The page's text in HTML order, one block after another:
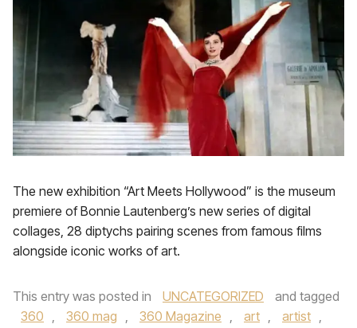
The new exhibition “Art Meets Hollywood” is the museum
premiere of Bonnie Lautenberg’s new series of digital
collages, 28 diptychs pairing scenes from famous films
alongside iconic works of art.
This entry was posted in UNCATEGORIZED
and tagged
360 , 360 mag , 360 Magazine , art , artist ,